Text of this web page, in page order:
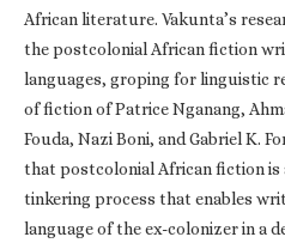
African literature. Vakunta’s
the postcolonial African fiction
languages, groping for linguistic
of fiction of Patrice Nganang,
Fouda, Nazi Boni, and Gabriel K.
that postcolonial African fiction
tinkering process that enables
language of the ex-colonizer in a